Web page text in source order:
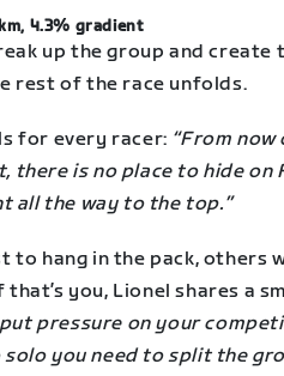
4.3% gradient
up the group and create
rest of the race unfolds.
for every racer: “From now
is no place to hide on
all the way to the top.”
to hang in the pack, others
you, Lionel shares a
pressure on your
you need to split the